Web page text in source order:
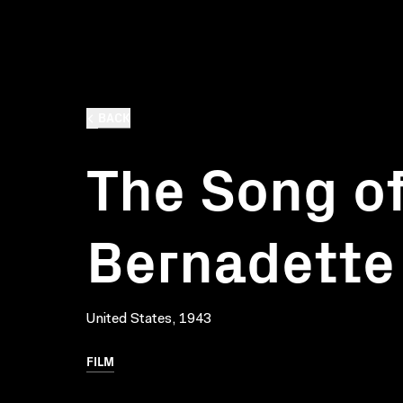
The Song
Bernadette
United States, 1943
FILM